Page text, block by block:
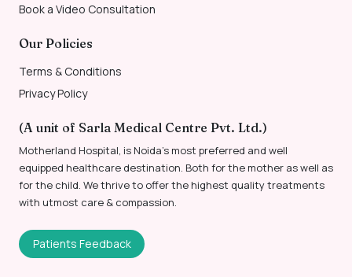
Book a Video Consultation
Our Policies
Terms & Conditions
Privacy Policy
(A unit of Sarla Medical Centre Pvt. Ltd.)
Motherland Hospital, is Noida’s most preferred and well
equipped healthcare destination. Both for the mother as well as
for the child. We thrive to offer the highest quality treatments
with utmost care & compassion.
Patients Feedback